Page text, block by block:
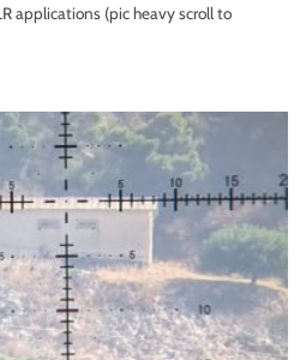
applications (pic heavy scroll to